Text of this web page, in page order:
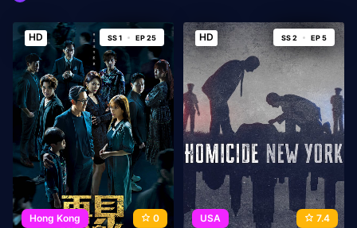
HD SS 1 EP 25
Hong Kong 0
HD SS 2 EP 5
USA 7.4